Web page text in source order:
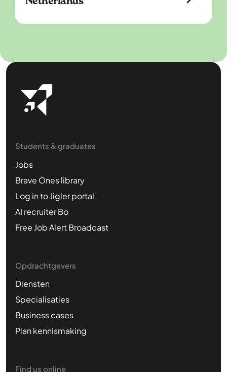
Students & graduates
Jobs
Brave Ones library
Log in to Jigler portal
AI recruiter Bo
Free Job Alert Broadcast
Opdrachtgevers
Diensten
Specialisaties
Business cases
Plan kennismaking
Find us online